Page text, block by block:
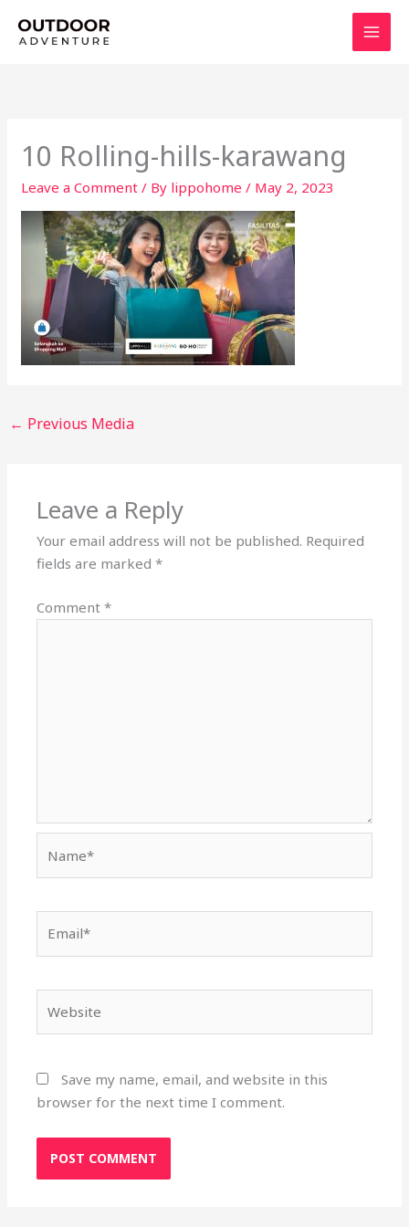
10 Rolling-hills-karawang
Leave a Comment / By lippohome/ May 2, 2023
← Previous Media
Leave a Reply
Your email address will not be published. Required
fields are marked*
Comment*
Save my name, email, and website in this
browser for the next time I comment.